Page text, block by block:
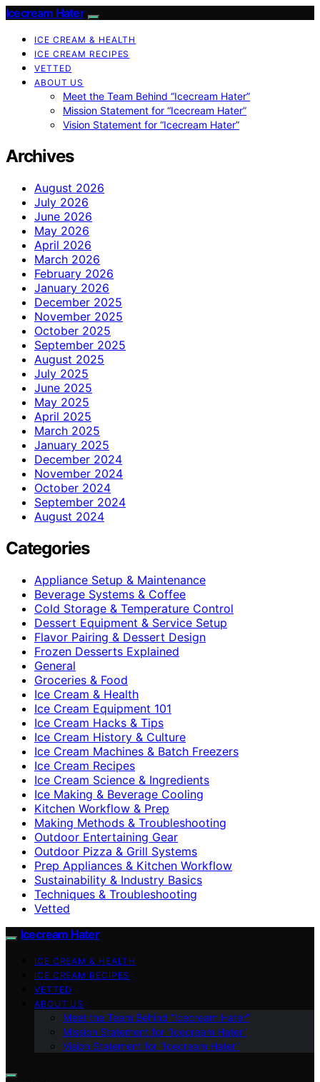
Icecream Hater
ICE CREAM & HEALTH
ICE CREAM RECIPES
VETTED
ABOUT US
Meet the Team Behind “Icecream Hater”
Mission Statement for “Icecream Hater”
Vision Statement for “Icecream Hater”
Archives
August 2026
July 2026
June 2026
May 2026
April 2026
March 2026
February 2026
January 2026
December 2025
November 2025
October 2025
September 2025
August 2025
July 2025
June 2025
May 2025
April 2025
March 2025
January 2025
December 2024
November 2024
October 2024
September 2024
August 2024
Categories
Appliance Setup & Maintenance
Beverage Systems & Coffee
Cold Storage & Temperature Control
Dessert Equipment & Service Setup
Flavor Pairing & Dessert Design
Frozen Desserts Explained
General
Groceries & Food
Ice Cream & Health
Ice Cream Equipment 101
Ice Cream Hacks & Tips
Ice Cream History & Culture
Ice Cream Machines & Batch Freezers
Ice Cream Recipes
Ice Cream Science & Ingredients
Ice Making & Beverage Cooling
Kitchen Workflow & Prep
Making Methods & Troubleshooting
Outdoor Entertaining Gear
Outdoor Pizza & Grill Systems
Prep Appliances & Kitchen Workflow
Sustainability & Industry Basics
Techniques & Troubleshooting
Vetted
Icecream Hater
ICE CREAM & HEALTH
ICE CREAM RECIPES
VETTED
ABOUT US
Meet the Team Behind “Icecream Hater”
Mission Statement for “Icecream Hater”
Vision Statement for “Icecream Hater”